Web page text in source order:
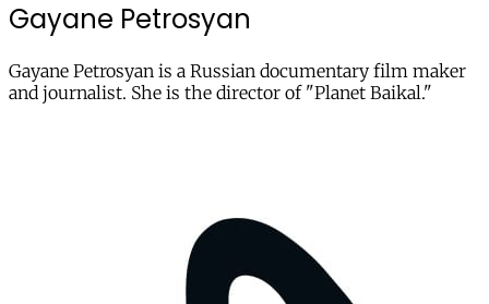
Gayane Petrosyan
Gayane Petrosyan is a Russian documentary film maker
and journalist. She is the director of "Planet Baikal."